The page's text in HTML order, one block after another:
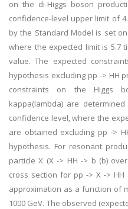
on the di-Higgs boson
confidence-level upper limit of
by the Standard Model is set
where the expected limit is 5.7
value. The expected
hypothesis excluding pp -> HH
constraints on the Higgs
kappa(lambda) are
confidence level, where the
are obtained excluding pp ->
hypothesis. For resonant
particle X (X -> HH -> b (b)
cross section for pp -> X ->
approximation as a function of
1000 GeV. The observed